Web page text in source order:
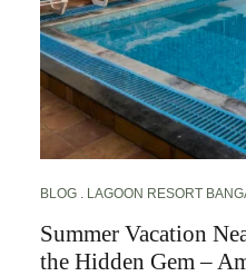
BLOG LAGOON RESORT
Summer Vacation
the Hidden Gem –